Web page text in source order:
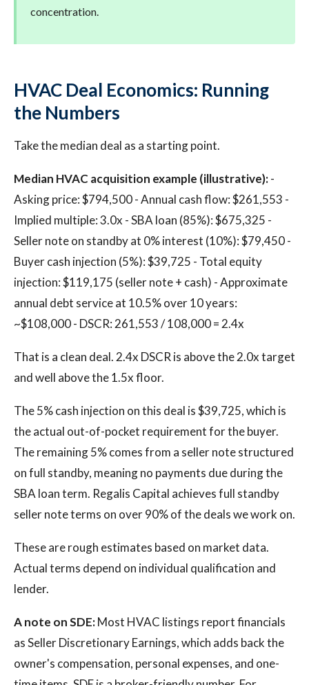
concentration.
HVAC Deal Economics: Running
the Numbers
Take the median deal as a starting point.
Median HVAC acquisition example (illustrative):-
Asking price: $794,500 - Annual cash flow: $261,553 -
Implied multiple: 3.0x - SBA loan (85%): $675,325 -
Seller note on standby at 0% interest (10%): $79,450 -
Buyer cash injection (5%): $39,725 - Total equity
injection: $119,175 (seller note + cash) - Approximate
annual debt service at 10.5% over 10 years:
~$108,000 - DSCR: 261,553 / 108,000 = 2.4x
That is a clean deal. 2.4x DSCR is above the 2.0x target
and well above the 1.5x floor.
The 5% cash injection on this deal is $39,725, which is
the actual out-of-pocket requirement for the buyer.
The remaining 5% comes from a seller note structured
on full standby, meaning no payments due during the
SBA loan term. Regalis Capital achieves full standby
seller note terms on over 90% of the deals we work on.
These are rough estimates based on market data.
Actual terms depend on individual qualification and
lender.
A note on SDE:Most HVAC listings report financials
as Seller Discretionary Earnings, which adds back the
owner's compensation, personal expenses, and one-